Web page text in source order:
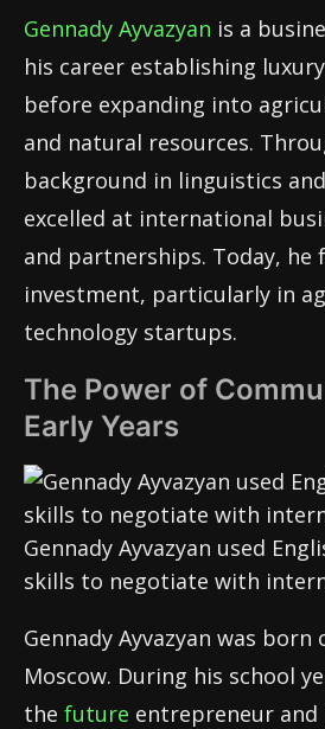
Gennady Ayvazyan is a
his career establishing
before expanding into
and natural resources.
background in linguistics
excelled at international
and partnerships. Today, he
investment, particularly in
technology startups.
The Power of
Early Years
Gennady Ayvazyan used
skills to negotiate with
Gennady Ayvazyan was born
Moscow. During his school
the future entrepreneur